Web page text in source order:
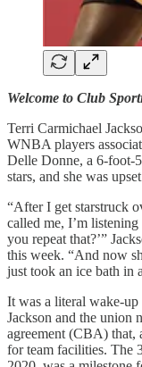
Welcome to Club
Terri Carmichael
WNBA players
Delle Donne, a 6-foot-
stars, and she was
“After I get starstruck
called me, I’m
you repeat that?’”
this week. “And now
just took an ice bath in
It was a literal wake-
Jackson and the union
agreement (CBA) that,
for team facilities. The